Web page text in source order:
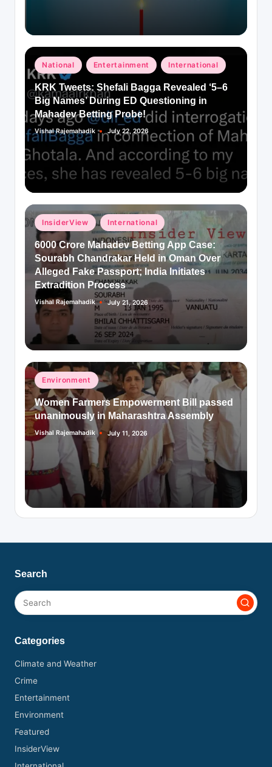
Posted
in
National Entertainment International
KRK Tweets: Shefali Bagga Revealed ‘5–6
Big Names’ During ED Questioning in
Mahadev Betting Probe!
Posted
by
Vishal Rajemahadik July 22, 2026
Posted
in
InsiderView International
6000 Crore Mahadev Betting App Case:
Sourabh Chandrakar Held in Oman Over
Alleged Fake Passport; India Initiates
Extradition Process
Posted
by
Vishal Rajemahadik July 21, 2026
Posted
in
Environment
Women Farmers Empowerment Bill passed
unanimously in Maharashtra Assembly
Posted
by
Vishal Rajemahadik July 11, 2026
Search
Categories
Climate and Weather
Crime
Entertainment
Environment
Featured
InsiderView